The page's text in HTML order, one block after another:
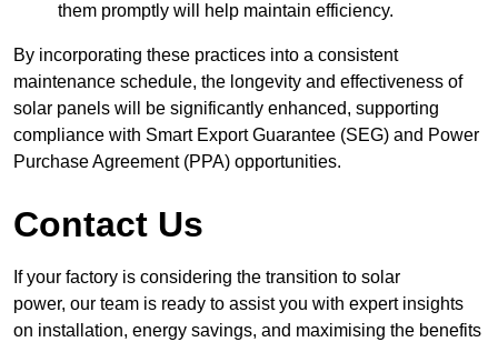
them promptly will help maintain efficiency.
By incorporating these practices into a consistent
maintenance schedule, the longevity and effectiveness of
solar panels will be significantly enhanced, supporting
compliance with Smart Export Guarantee (SEG) and Power
Purchase Agreement (PPA) opportunities.
Contact Us
If your factory is considering the transition to solar
power, our team is ready to assist you with expert insights
on installation, energy savings, and maximising the benefits